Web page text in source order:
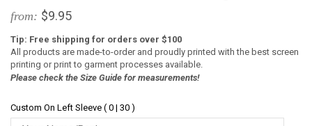
from: $9.95
Tip: Free shipping for orders over $100
All products are made-to-order and proudly printed with the best screen
printing or print to garment processes available.
Please check the Size Guide for measurements!
Custom On Left Sleeve ( 0 | 30 )